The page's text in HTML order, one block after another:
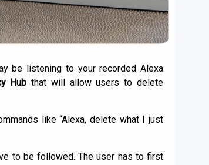
be listening to your recorded Alexa
Hub that will allow users to delete
like “Alexa, delete what I just
to be followed. The user has to first